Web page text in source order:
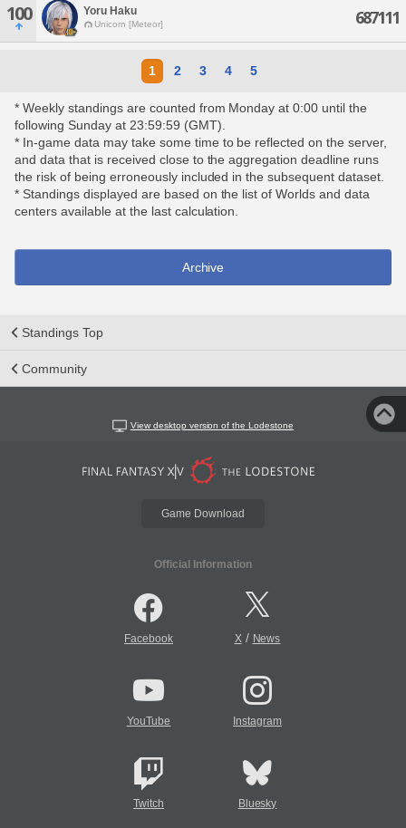
100 Yoru Haku
Unicorn [Meteor] 687111
1 2 3 4 5
* Weekly standings are counted from Monday at 0:00 until the
following Sunday at 23:59:59 (GMT).
* In-game data may take some time to be reflected on the server,
and data that is received close to the aggregation deadline runs
the risk of being erroneously included in the subsequent dataset.
* Standings displayed are based on the list of Worlds and data
centers available at the last calculation.
Archive
Standings Top
Community
View desktop version of the Lodestone
Game Download
Official Information
Facebook X/ News
YouTube Instagram
Twitch Bluesky